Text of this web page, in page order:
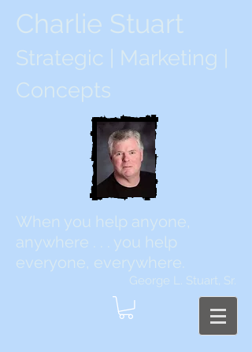
Charlie Stuart
Strategic | Marketing |
Concepts
When you help anyone,
anywhere . . . you help
everyone, everywhere.
George L. Stuart, Sr.